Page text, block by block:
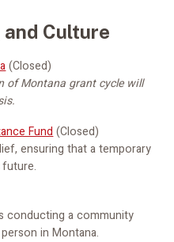
Culture
(Closed)
of Montana grant cycle will
Fund(Closed)
ensuring that a temporary
future.
conducting a community
in Montana.